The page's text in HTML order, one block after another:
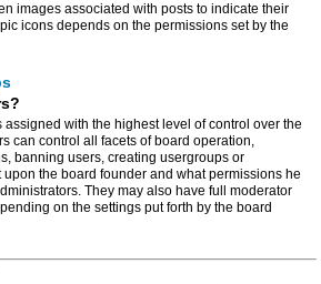
images associated with posts to indicate their
icons depends on the permissions set by the
with the highest level of control over the
can control all facets of board operation,
banning users, creating usergroups or
the board founder and what permissions he
They may also have full moderator
on the settings put forth by the board